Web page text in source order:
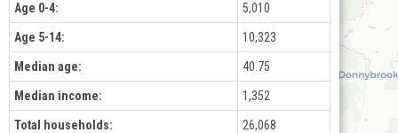
Age 0-4: 5,010
Age 5-14: 10,323
Median age: 40.75
Median income: 1,352
Total households: 26,068